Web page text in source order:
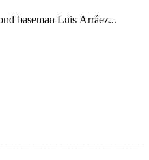
baseman Luis Arráez...